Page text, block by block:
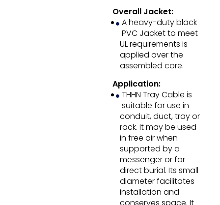
Overall Jacket:
A heavy-duty black
PVC Jacket to meet
UL requirements is
applied over the
assembled core.
Application:
THHN Tray Cable is
suitable for use in
conduit, duct, tray or
rack. It may be used
in free air when
supported by a
messenger or for
direct burial. Its small
diameter facilitates
installation and